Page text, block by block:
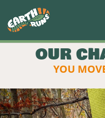
OUR
YOU